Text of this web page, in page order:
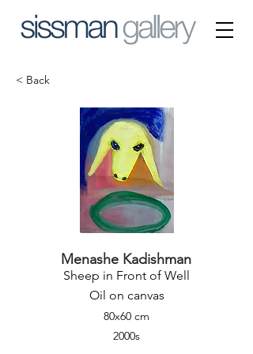
< Back
Menashe Kadishman
Sheep in Front of Well
Oil on canvas
80x60 cm
2000s